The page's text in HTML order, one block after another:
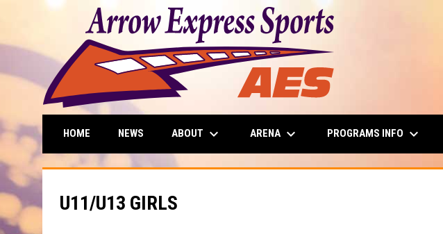
HOME NEWS ABOUT keyboard_arrow_down ARENA keyboard_arrow_down PROGRAMS INFO keyboard_arrow_down
U11/U13 GIRLS